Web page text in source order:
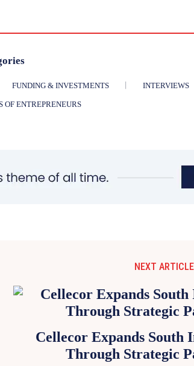
FUNDING & INVESTMENTS INTERVIEWS
OF ENTREPRENEURS
NEXT ARTICLE
Cellecor Expands South
Through Strategic